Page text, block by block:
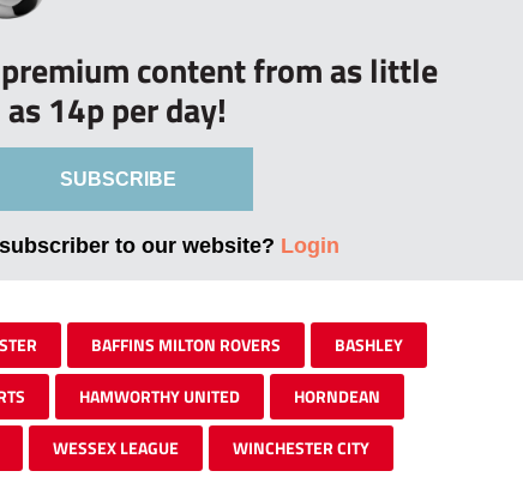
content from as little
as 14p per day!
SUBSCRIBE
to our website? Login
BAFFINS MILTON ROVERS BASHLEY
HAMWORTHY UNITED HORNDEAN
WESSEX LEAGUE WINCHESTER CITY